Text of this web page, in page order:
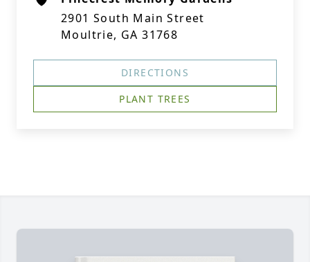
2901 South Main Street
Moultrie, GA 31768
DIRECTIONS
PLANT TREES